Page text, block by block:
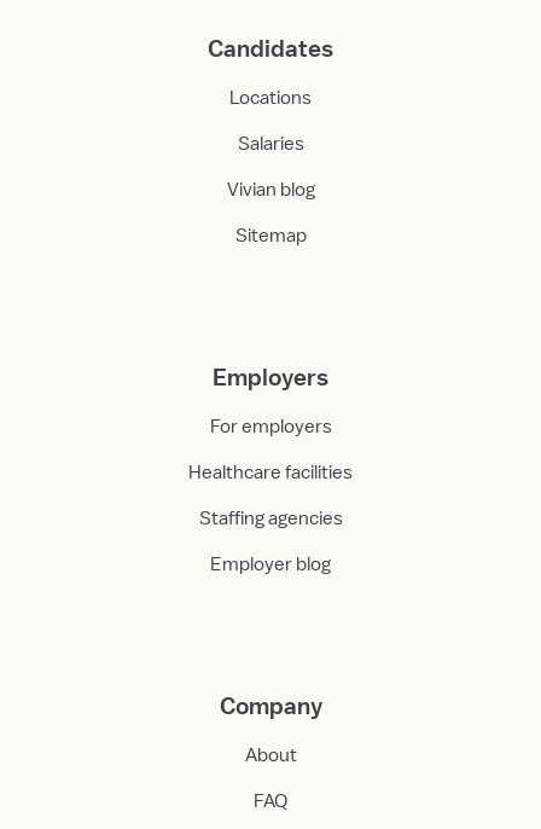
Candidates
Locations
Salaries
Vivian blog
Sitemap
Employers
For employers
Healthcare facilities
Staffing agencies
Employer blog
Company
About
FAQ